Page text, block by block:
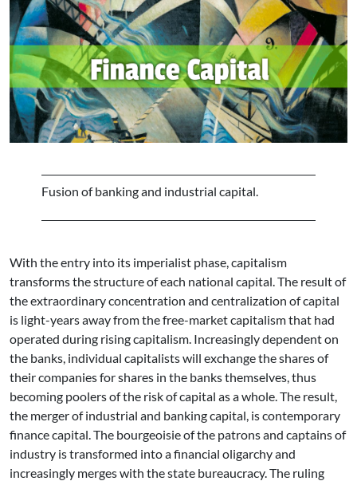
Fusion of banking and industrial capital.
With the entry into its imperialist phase, capitalism
transforms the structure of each national capital. The result of
the extraordinary concentration and centralization of capital
is light-years away from the free-market capitalism that had
operated during rising capitalism. Increasingly dependent on
the banks, individual capitalists will exchange the shares of
their companies for shares in the banks themselves, thus
becoming poolers of the risk of capital as a whole. The result,
the merger of industrial and banking capital, is contemporary
finance capital. The bourgeoisie of the patrons and captains of
industry is transformed into a financial oligarchy and
increasingly merges with the state bureaucracy. The ruling